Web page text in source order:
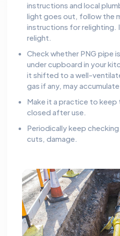
instructions and local
light goes out, follow the
instructions for relighting.
relight.
Check whether PNG pipe
under cupboard in your
it shifted to a well-
gas if any, may
Make it a practice to keep
closed after use.
Periodically keep
cuts, damage.